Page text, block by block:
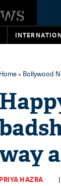
Home» Bollywood
PRIYA HAZRA